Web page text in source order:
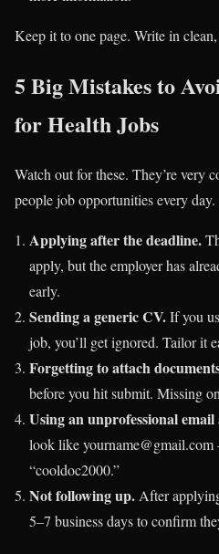
Keep it to one page. Write in
5 Big Mistakes to
for Health Jobs
Watch out for these. They’re very
people job opportunities every day.
Applying after the deadline.
apply, but the employer has
early.
Sending a generic CV.If you
job, you’ll get ignored. Tailor it
Forgetting to attach
before you hit submit. Missing
Using an unprofessional email
look like
“cooldoc2000.”
Not following up. After
5–7 business days to confirm